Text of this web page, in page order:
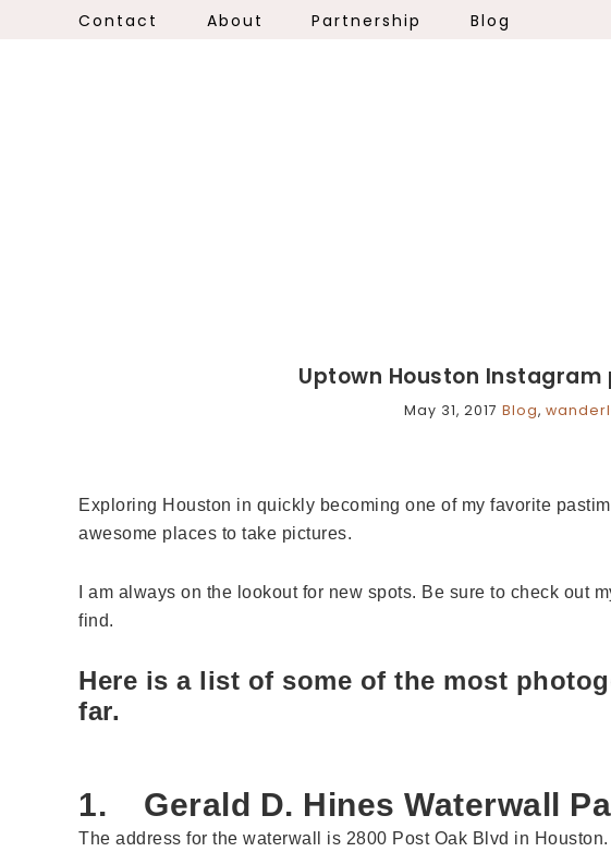
Contact About Partnership Blog
Uptown Houston
May 31, 2017 Blog,
Exploring Houston in quickly becoming one of my favorite
awesome places to take pictures.
I am always on the lookout for new spots. Be sure to check out
find.
Here is a list of some of the most
far.
1. Gerald D. Hines Waterwall
The address for the waterwall is 2800 Post Oak Blvd in